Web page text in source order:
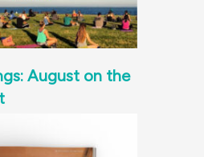
August on the